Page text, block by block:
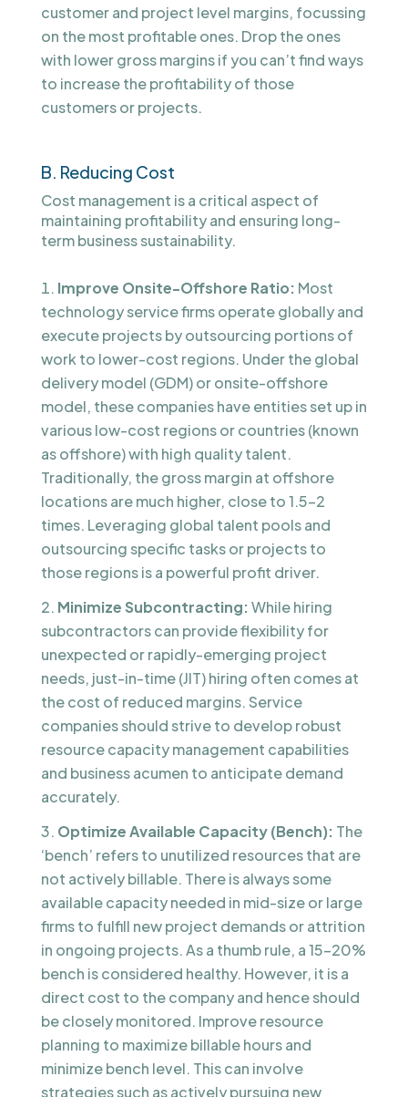
customer and project level margins, focussing
on the most profitable ones. Drop the ones
with lower gross margins if you can’t find ways
to increase the profitability of those
customers or projects.
B. Reducing Cost
Cost management is a critical aspect of
maintaining profitability and ensuring long-
term business sustainability.
Improve Onsite-Offshore Ratio: Most
technology service firms operate globally and
execute projects by outsourcing portions of
work to lower-cost regions. Under the global
delivery model (GDM) or onsite-offshore
model, these companies have entities set up in
various low-cost regions or countries (known
as offshore) with high quality talent.
Traditionally, the gross margin at offshore
locations are much higher, close to 1.5-2
times. Leveraging global talent pools and
outsourcing specific tasks or projects to
those regions is a powerful profit driver.
Minimize Subcontracting:While hiring
subcontractors can provide flexibility for
unexpected or rapidly-emerging project
needs, just-in-time (JIT) hiring often comes at
the cost of reduced margins. Service
companies should strive to develop robust
resource capacity management capabilities
and business acumen to anticipate demand
accurately.
Optimize Available Capacity (Bench): The
‘bench’ refers to unutilized resources that are
not actively billable. There is always some
available capacity needed in mid-size or large
firms to fulfill new project demands or attrition
in ongoing projects. As a thumb rule, a 15-20%
bench is considered healthy. However, it is a
direct cost to the company and hence should
be closely monitored. Improve resource
planning to maximize billable hours and
minimize bench level. This can involve
strategies such as actively pursuing new